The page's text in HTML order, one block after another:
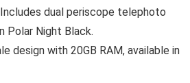
Includes dual periscope telephoto
Polar Night Black.
design with 20GB RAM, available in